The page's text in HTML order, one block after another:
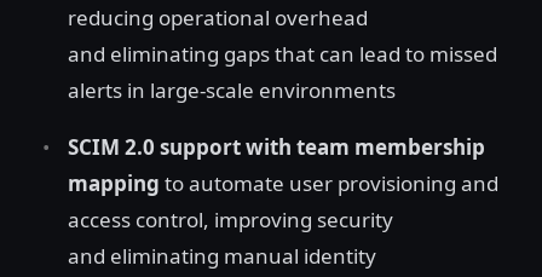
reducing operational overhead
and eliminating gaps that can lead to missed
alerts in large-scale environments
SCIM 2.0 support with team membership
mapping to automate user provisioning and
access control, improving security
and eliminating manual identity